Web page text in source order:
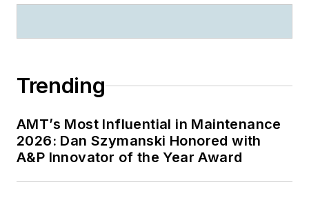
Trending
AMT’s Most Influential in Maintenance
2026: Dan Szymanski Honored with
A&P Innovator of the Year Award